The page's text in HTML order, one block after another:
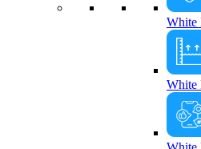
White
White